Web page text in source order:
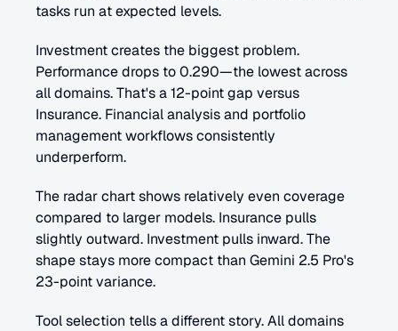
tasks run at expected levels.
Investment creates the biggest problem.
Performance drops to 0.290—the lowest across
all domains. That's a 12-point gap versus
Insurance. Financial analysis and portfolio
management workflows consistently
underperform.
The radar chart shows relatively even coverage
compared to larger models. Insurance pulls
slightly outward. Investment pulls inward. The
shape stays more compact than Gemini 2.5 Pro's
23-point variance.
Tool selection tells a different story. All domains